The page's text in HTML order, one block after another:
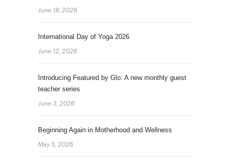
June 18, 2026
International Day of Yoga 2026
June 12, 2026
Introducing Featured by Glo: A new monthly guest
teacher series
June 3, 2026
Beginning Again in Motherhood and Wellness
May 5, 2026